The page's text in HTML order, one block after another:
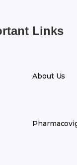
Links
About Us